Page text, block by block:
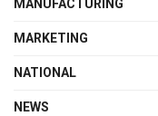
MANUFACTURING
MARKETING
NATIONAL
NEWS